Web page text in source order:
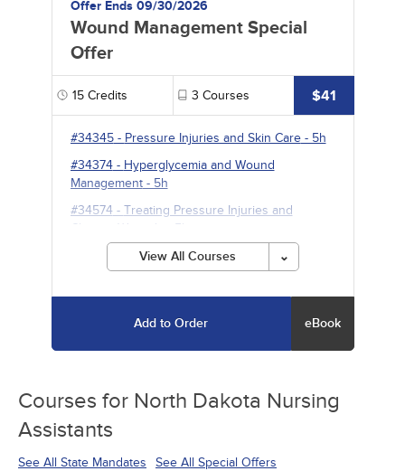
Offer Ends 09/30/2026
Wound Management Special
Offer
15Credits 3 Courses $41
#34345- Pressure Injuries and Skin Care- 5h
#34374- Hyperglycemia and Wound
Management- 5h
#34574- Treating Pressure Injuries and
Chronic Wounds
- 5h
View All Courses
Add to Order eBook
Courses for North Dakota Nursing
Assistants
See All State Mandates
See All Special Offers